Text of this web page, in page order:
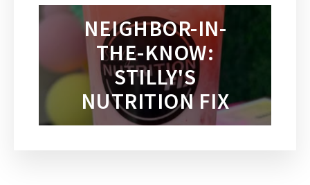
NEIGHBOR-IN-
THE-KNOW:
STILLY'S
NUTRITION FIX